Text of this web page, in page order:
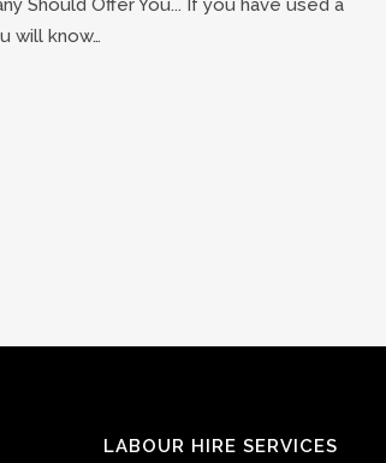
Should Offer You... If you have used a
will know…
LABOUR HIRE SERVICES